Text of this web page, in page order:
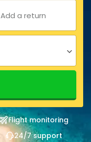
Add a return
Flight monitoring
24/7 support